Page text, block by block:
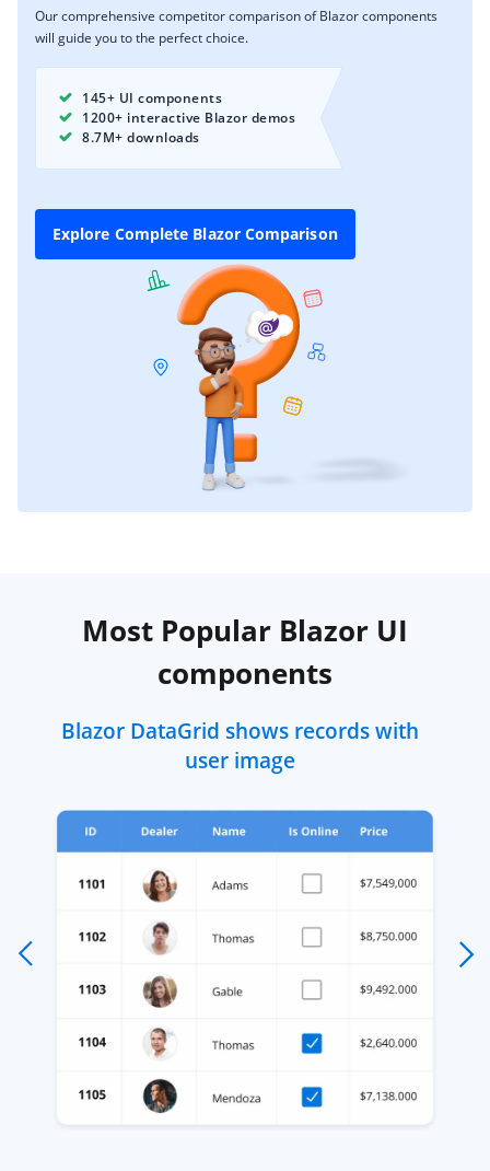
Our comprehensive competitor comparison of Blazor components
will guide you to the perfect choice.
145+ UI components
1200+ interactive Blazor demos
8.7M+ downloads
Explore Complete Blazor Comparison
Most Popular Blazor UI
components
Blazor DataGrid shows records with
user image